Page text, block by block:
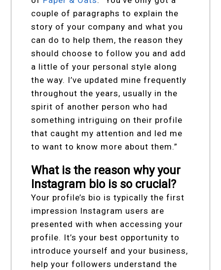
couple of paragraphs to explain the
story of your company and what you
can do to help them, the reason they
should choose to follow you and add
a little of your personal style along
the way. I’ve updated mine frequently
throughout the years, usually in the
spirit of another person who had
something intriguing on their profile
that caught my attention and led me
to want to know more about them.”
What is the reason why your
Instagram bio is so crucial?
Your profile’s bio is typically the first
impression Instagram users are
presented with when accessing your
profile. It’s your best opportunity to
introduce yourself and your business,
help your followers understand the